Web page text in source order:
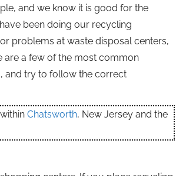
and we know it is good for the
been doing our recycling
problems at waste disposal centers,
are a few of the most common
and try to follow the correct
Chatsworth, New Jersey and the